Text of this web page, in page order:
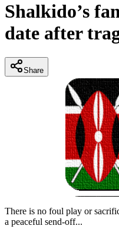
Shalkido’s
date after
Share
There is no foul play or
a peaceful send-off...